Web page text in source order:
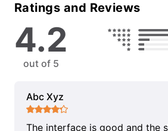
Ratings and Reviews
4.2
out of 5
Abc Xyz
The interface is good and the